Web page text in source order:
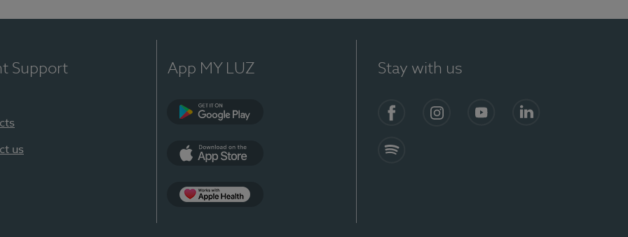
Support
us
App MY LUZ Stay with us